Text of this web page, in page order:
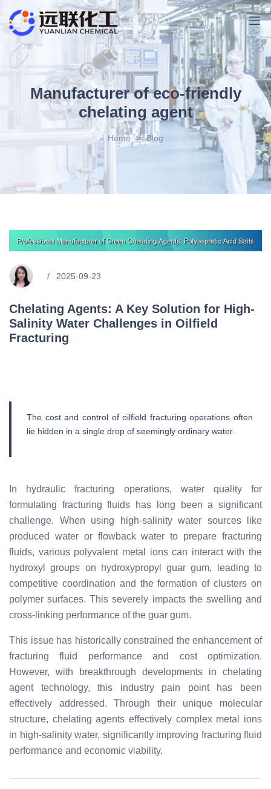
Manufacturer of eco-friendly
chelating agent
Home > Blog
2025-09-23
Chelating Agents: A Key Solution for High-
Salinity Water Challenges in Oilfield
Fracturing
The cost and control of oilfield fracturing operations often
lie hidden in a single drop of seemingly ordinary water.
In hydraulic fracturing operations, water quality for
formulating fracturing fluids has long been a significant
challenge. When using high-salinity water sources like
produced water or flowback water to prepare fracturing
fluids, various polyvalent metal ions can interact with the
hydroxyl groups on hydroxypropyl guar gum, leading to
competitive coordination and the formation of clusters on
polymer surfaces. This severely impacts the swelling and
cross-linking performance of the guar gum.
This issue has historically constrained the enhancement of
fracturing fluid performance and cost optimization.
However, with breakthrough developments in chelating
agent technology, this industry pain point has been
effectively addressed. Through their unique molecular
structure, chelating agents effectively complex metal ions
in high-salinity water, significantly improving fracturing fluid
performance and economic viability.